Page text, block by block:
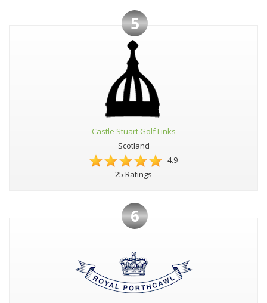
5
Castle Stuart Golf Links
Scotland
4.9
25 Ratings
6